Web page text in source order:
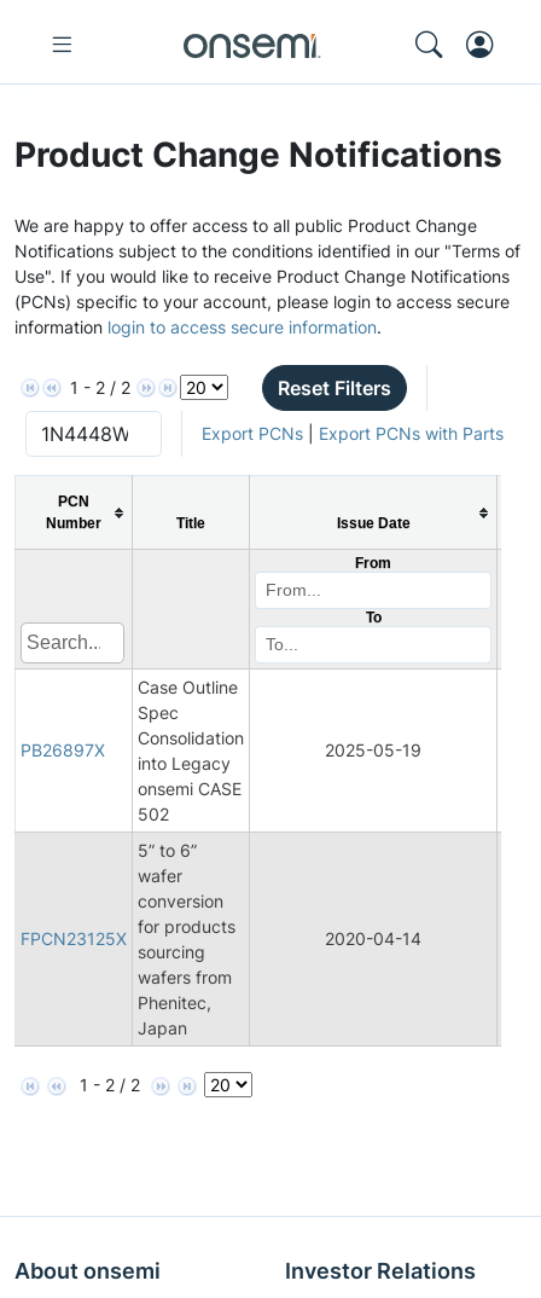
Product Change Notifications
We are happy to offer access to all public Product Change
Notifications subject to the conditions identified in our "Terms of
Use". If you would like to receive Product Change Notifications
(PCNs) specific to your account, please login to access secure
information login to access secure information.
1 - 2 / 2 Reset Filters
Export PCNs| Export PCNs with Parts
PCN
Number
Title Issue Date
From
To
PB26897X
Case Outline
Spec
Consolidation
into Legacy
onsemi CASE
502
2025-05-19
FPCN23125X
5” to 6”
wafer
conversion
for products
sourcing
wafers from
Phenitec,
Japan
2020-04-14
1 - 2 / 2
About onsemi Investor Relations